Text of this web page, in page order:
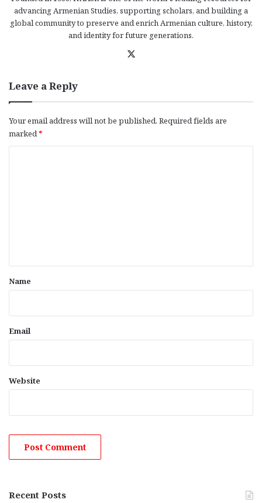
advancing Armenian Studies, supporting scholars, and building a
global community to preserve and enrich Armenian culture, history,
and identity for future generations.
Leave a Reply
Your email address will not be published. Required fields are
marked*
*
Name
Email
Website
Recent Posts